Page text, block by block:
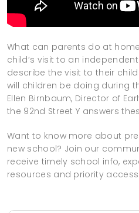
What can parents do at
child’s visit to an
describe the visit to their
will children be doing during
Ellen Birnbaum, Director of
the 92nd Street Y answers
Want to know more about
new school? Join our
receive timely school info,
resources and priority